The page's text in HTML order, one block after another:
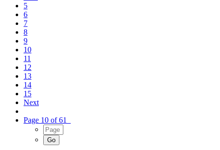
5
6
7
8
9
10
11
12
13
14
15
Next
Page 10 of 61